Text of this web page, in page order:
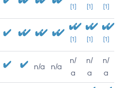
[1] [1] [1]
[1] [1] [1]
n/a n/a
n/
a
n/
a
n/
a